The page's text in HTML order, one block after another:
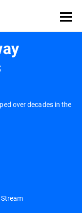
over decades in the